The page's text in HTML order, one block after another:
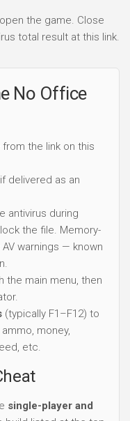
the game. Close
total result at this link.
No Office
the link on this
delivered as an
antivirus during
the file. Memory-
warnings — known
the main menu, then
(typically F1–F12) to
money,
etc.
single-player and